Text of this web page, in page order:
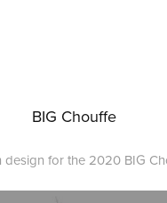
BIG Chouffe
design for the 2020 BIG